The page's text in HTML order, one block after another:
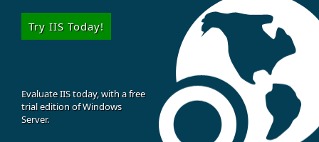
Try IIS Today!
Evaluate IIS today, with a free
trial edition of Windows
Server.